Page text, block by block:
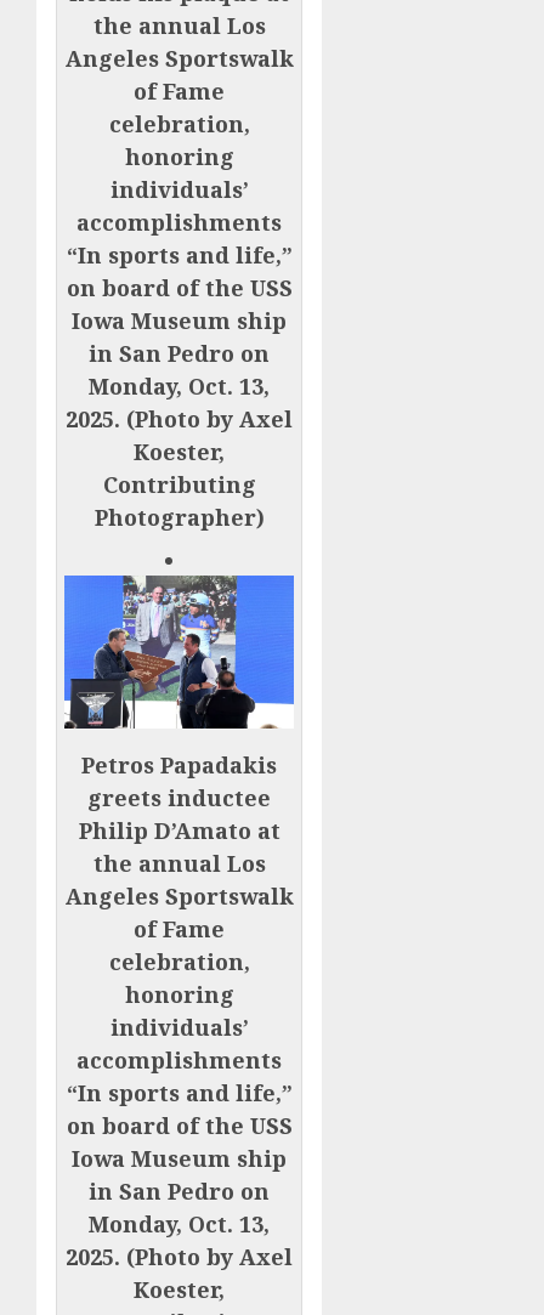
the annual Los
Angeles Sportswalk
of Fame
celebration,
honoring
individuals’
accomplishments
“In sports and life,”
on board of the USS
Iowa Museum ship
in San Pedro on
Monday, Oct. 13,
2025. (Photo by Axel
Koester,
Contributing
Photographer)
Petros Papadakis
greets inductee
Philip D’Amato at
the annual Los
Angeles Sportswalk
of Fame
celebration,
honoring
individuals’
accomplishments
“In sports and life,”
on board of the USS
Iowa Museum ship
in San Pedro on
Monday, Oct. 13,
2025. (Photo by Axel
Koester,